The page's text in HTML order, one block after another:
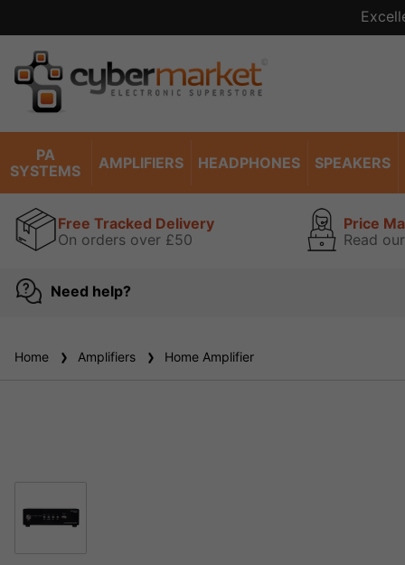
PA
SYSTEMS
AMPLIFIERS HEADPHONES SPEAKERS
Free Tracked Delivery
On orders over £50
Price
Read
Need help?
Home Amplifiers Home Amplifier